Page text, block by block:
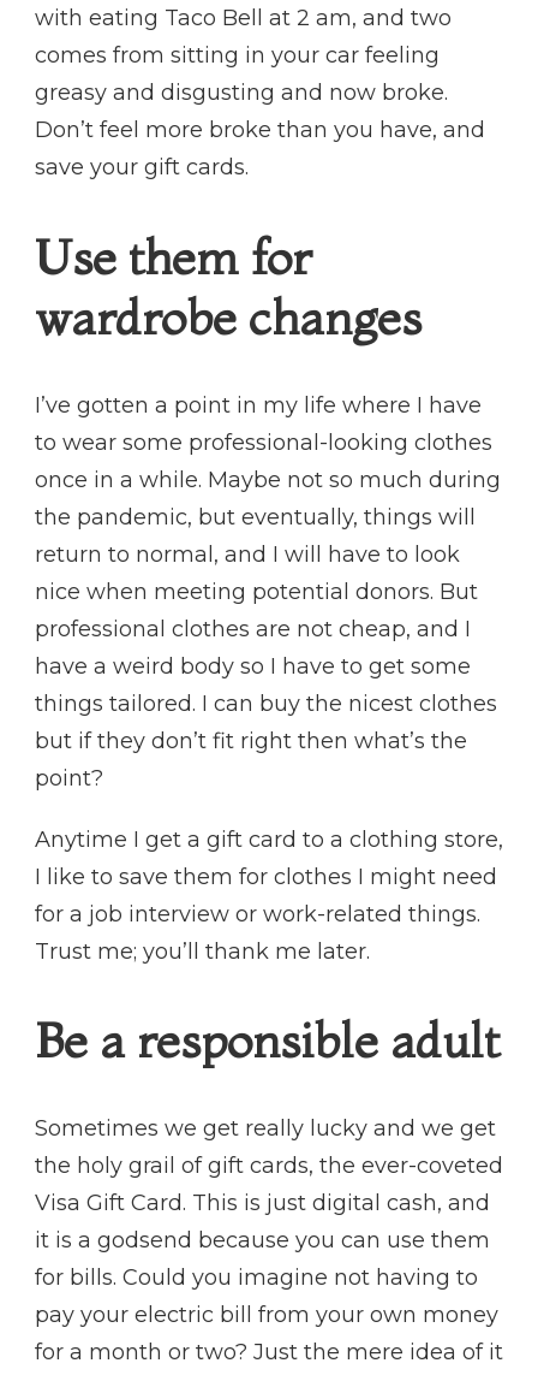
with eating Taco Bell at 2 am, and two
comes from sitting in your car feeling
greasy and disgusting and now broke.
Don’t feel more broke than you have, and
save your gift cards.
Use them for
wardrobe changes
I’ve gotten a point in my life where I have
to wear some professional-looking clothes
once in a while. Maybe not so much during
the pandemic, but eventually, things will
return to normal, and I will have to look
nice when meeting potential donors. But
professional clothes are not cheap, and I
have a weird body so I have to get some
things tailored. I can buy the nicest clothes
but if they don’t fit right then what’s the
point?
Anytime I get a gift card to a clothing store,
I like to save them for clothes I might need
for a job interview or work-related things.
Trust me; you’ll thank me later.
Be a responsible adult
Sometimes we get really lucky and we get
the holy grail of gift cards, the ever-coveted
Visa Gift Card. This is just digital cash, and
it is a godsend because you can use them
for bills. Could you imagine not having to
pay your electric bill from your own money
for a month or two? Just the mere idea of it